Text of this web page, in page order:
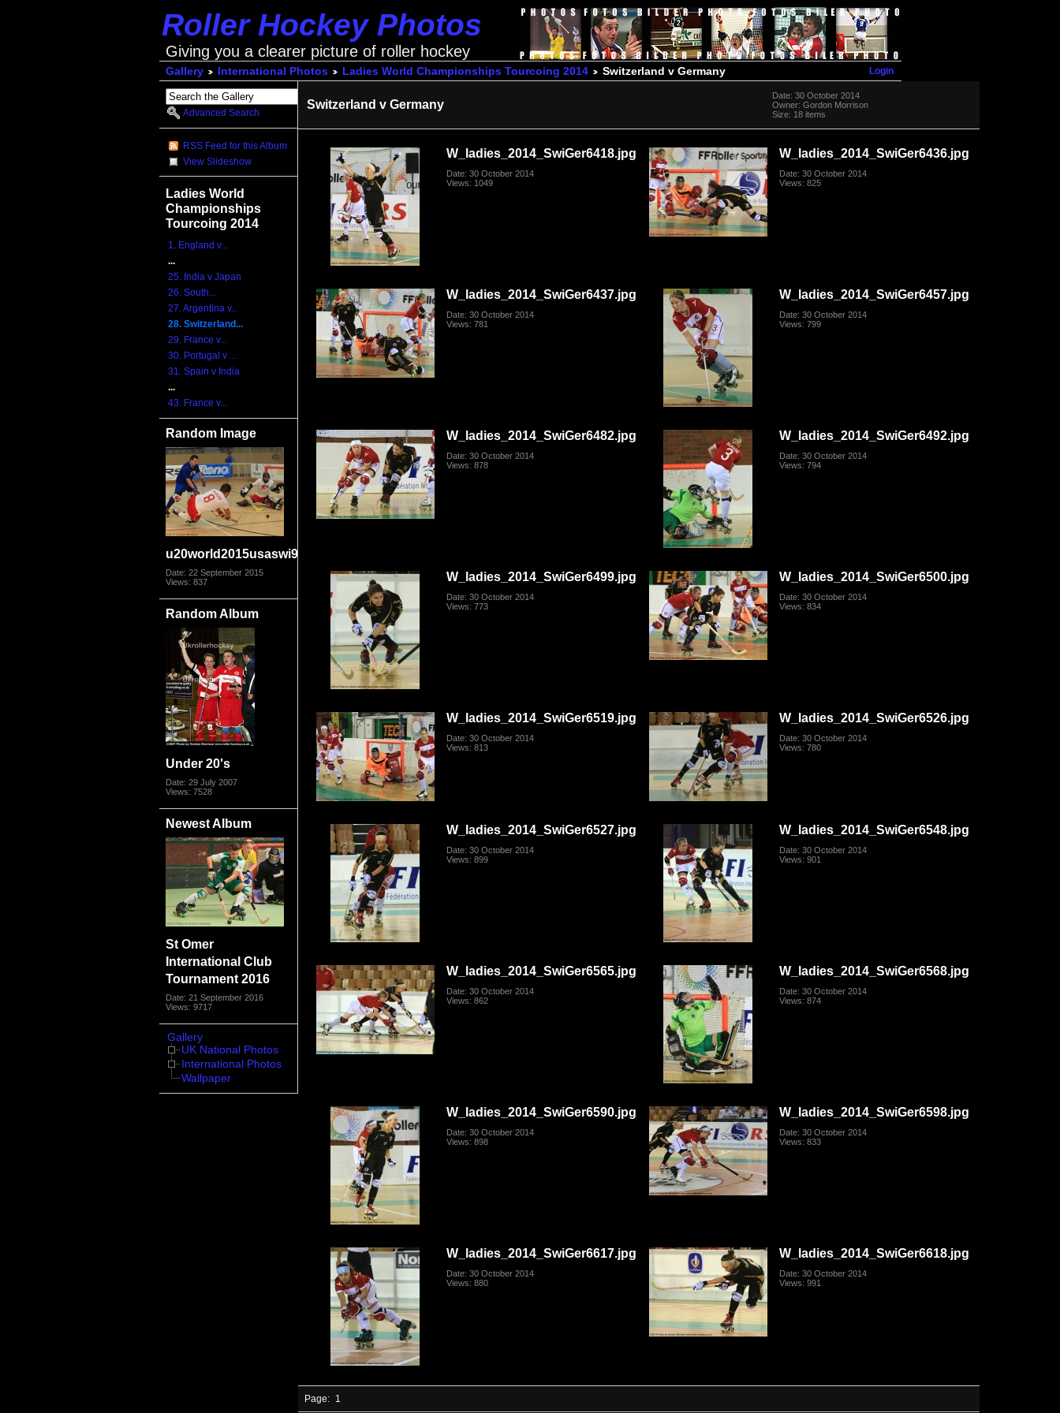
Roller Hockey Photos
Giving you a clearer picture of roller hockey
Login
Gallery International Photos Ladies World Championships Tourcoing 2014 Switzerland v Germany
Advanced Search
RSS Feed for this Album
View Slideshow
Ladies World
Championships
Tourcoing 2014
1. England v...
...
25. India v Japan
26. South...
27. Argentina v...
28. Switzerland...
29. France v...
30. Portugal v ...
31. Spain v India
...
43. France v...
Random Image
u20world2015usaswi9099
Date: 22 September 2015
Views: 837
Random Album
Under 20's
Date: 29 July 2007
Views: 7528
Newest Album
St Omer
International Club
Tournament 2016
Date: 21 September 2016
Views: 9717
Gallery
UK National Photos
International Photos
Wallpaper
Switzerland v Germany
Date: 30 October 2014
Owner: Gordon Morrison
Size: 18 items
W_ladies_2014_SwiGer6418.jpg
Date: 30 October 2014
Views: 1049
W_ladies_2014_SwiGer6436.jpg
Date: 30 October 2014
Views: 825
W_ladies_2014_SwiGer6437.jpg
Date: 30 October 2014
Views: 781
W_ladies_2014_SwiGer6457.jpg
Date: 30 October 2014
Views: 799
W_ladies_2014_SwiGer6482.jpg
Date: 30 October 2014
Views: 878
W_ladies_2014_SwiGer6492.jpg
Date: 30 October 2014
Views: 794
W_ladies_2014_SwiGer6499.jpg
Date: 30 October 2014
Views: 773
W_ladies_2014_SwiGer6500.jpg
Date: 30 October 2014
Views: 834
W_ladies_2014_SwiGer6519.jpg
Date: 30 October 2014
Views: 813
W_ladies_2014_SwiGer6526.jpg
Date: 30 October 2014
Views: 780
W_ladies_2014_SwiGer6527.jpg
Date: 30 October 2014
Views: 899
W_ladies_2014_SwiGer6548.jpg
Date: 30 October 2014
Views: 901
W_ladies_2014_SwiGer6565.jpg
Date: 30 October 2014
Views: 862
W_ladies_2014_SwiGer6568.jpg
Date: 30 October 2014
Views: 874
W_ladies_2014_SwiGer6590.jpg
Date: 30 October 2014
Views: 898
W_ladies_2014_SwiGer6598.jpg
Date: 30 October 2014
Views: 833
W_ladies_2014_SwiGer6617.jpg
Date: 30 October 2014
Views: 880
W_ladies_2014_SwiGer6618.jpg
Date: 30 October 2014
Views: 991
Page: 1